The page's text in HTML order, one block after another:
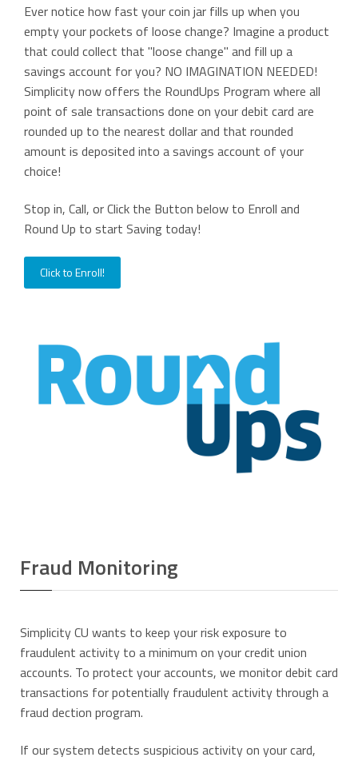
Ever notice how fast your coin jar fills up when you
empty your pockets of loose change? Imagine a product
that could collect that "loose change" and fill up a
savings account for you? NO IMAGINATION NEEDED!
Simplicity now offers the RoundUps Program where all
point of sale transactions done on your debit card are
rounded up to the nearest dollar and that rounded
amount is deposited into a savings account of your
choice!
Stop in, Call, or Click the Button below to Enroll and
Round Up to start Saving today!
Click to Enroll!
Fraud Monitoring
Simplicity CU wants to keep your risk exposure to
fraudulent activity to a minimum on your credit union
accounts. To protect your accounts, we monitor debit card
transactions for potentially fraudulent activity through a
fraud dection program.
If our system detects suspicious activity on your card,